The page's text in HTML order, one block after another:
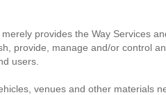
provides the Way Services
provide, manage and/or control
users.
venues and other materials